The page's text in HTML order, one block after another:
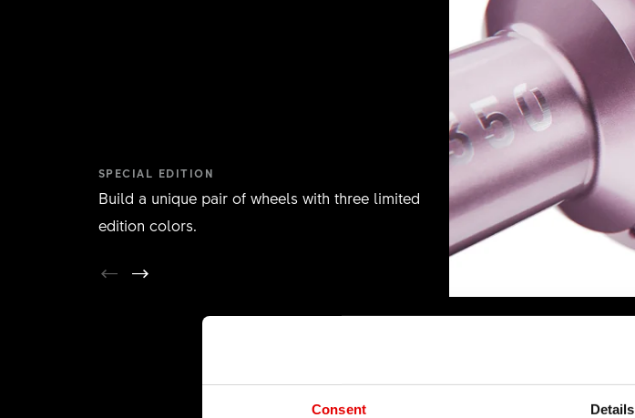
Consent Details
SPECIAL EDITION
Build a unique pair of wheels with three limited
edition colors.